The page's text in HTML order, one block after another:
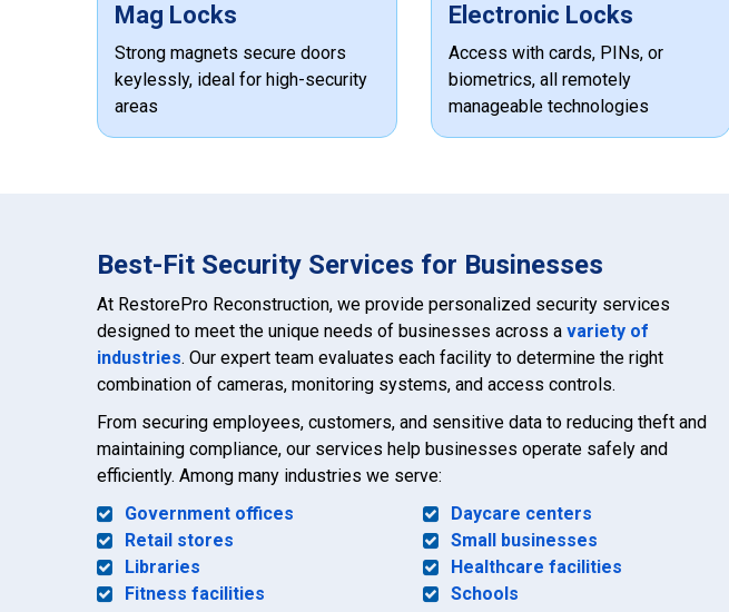
Mag Locks
Strong magnets secure doors
keylessly, ideal for high-security
areas
Electronic Locks
Access with cards, PINs, or
biometrics, all remotely
manageable technologies
Best-Fit Security Services for Businesses
At RestorePro Reconstruction, we provide personalized security services
designed to meet the unique needs of businesses across a variety of
industries. Our expert team evaluates each facility to determine the right
combination of cameras, monitoring systems, and access controls.
From securing employees, customers, and sensitive data to reducing theft and
maintaining compliance, our services help businesses operate safely and
efficiently. Among many industries we serve:
Government offices
Retail stores
Libraries
Fitness facilities
Daycare centers
Small businesses
Healthcare facilities
Schools